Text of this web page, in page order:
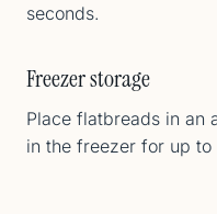
seconds.
Freezer storage
Place flatbreads in an
in the freezer for up to